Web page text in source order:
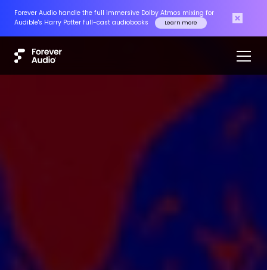
Forever Audio handle the full immersive Dolby Atmos mixing for
Audible's Harry Potter full-cast audiobooks
Learn more